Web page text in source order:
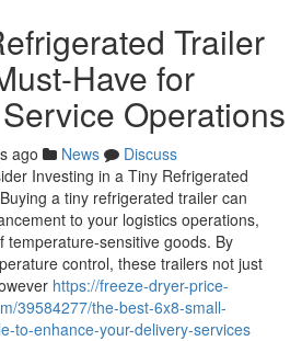
Trailer
Have for
Operations
ago News
Discuss
Investing in a Tiny Refrigerated
a tiny refrigerated trailer can
to your logistics operations,
temperature-sensitive goods. By
control, these trailers not just
https://freeze-dryer-price-
39584277/the-best-6x8-small-
to-enhance-your-delivery-services